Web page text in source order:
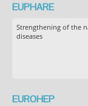
EUPHARE
Strengthening of the
diseases
EUROHEP